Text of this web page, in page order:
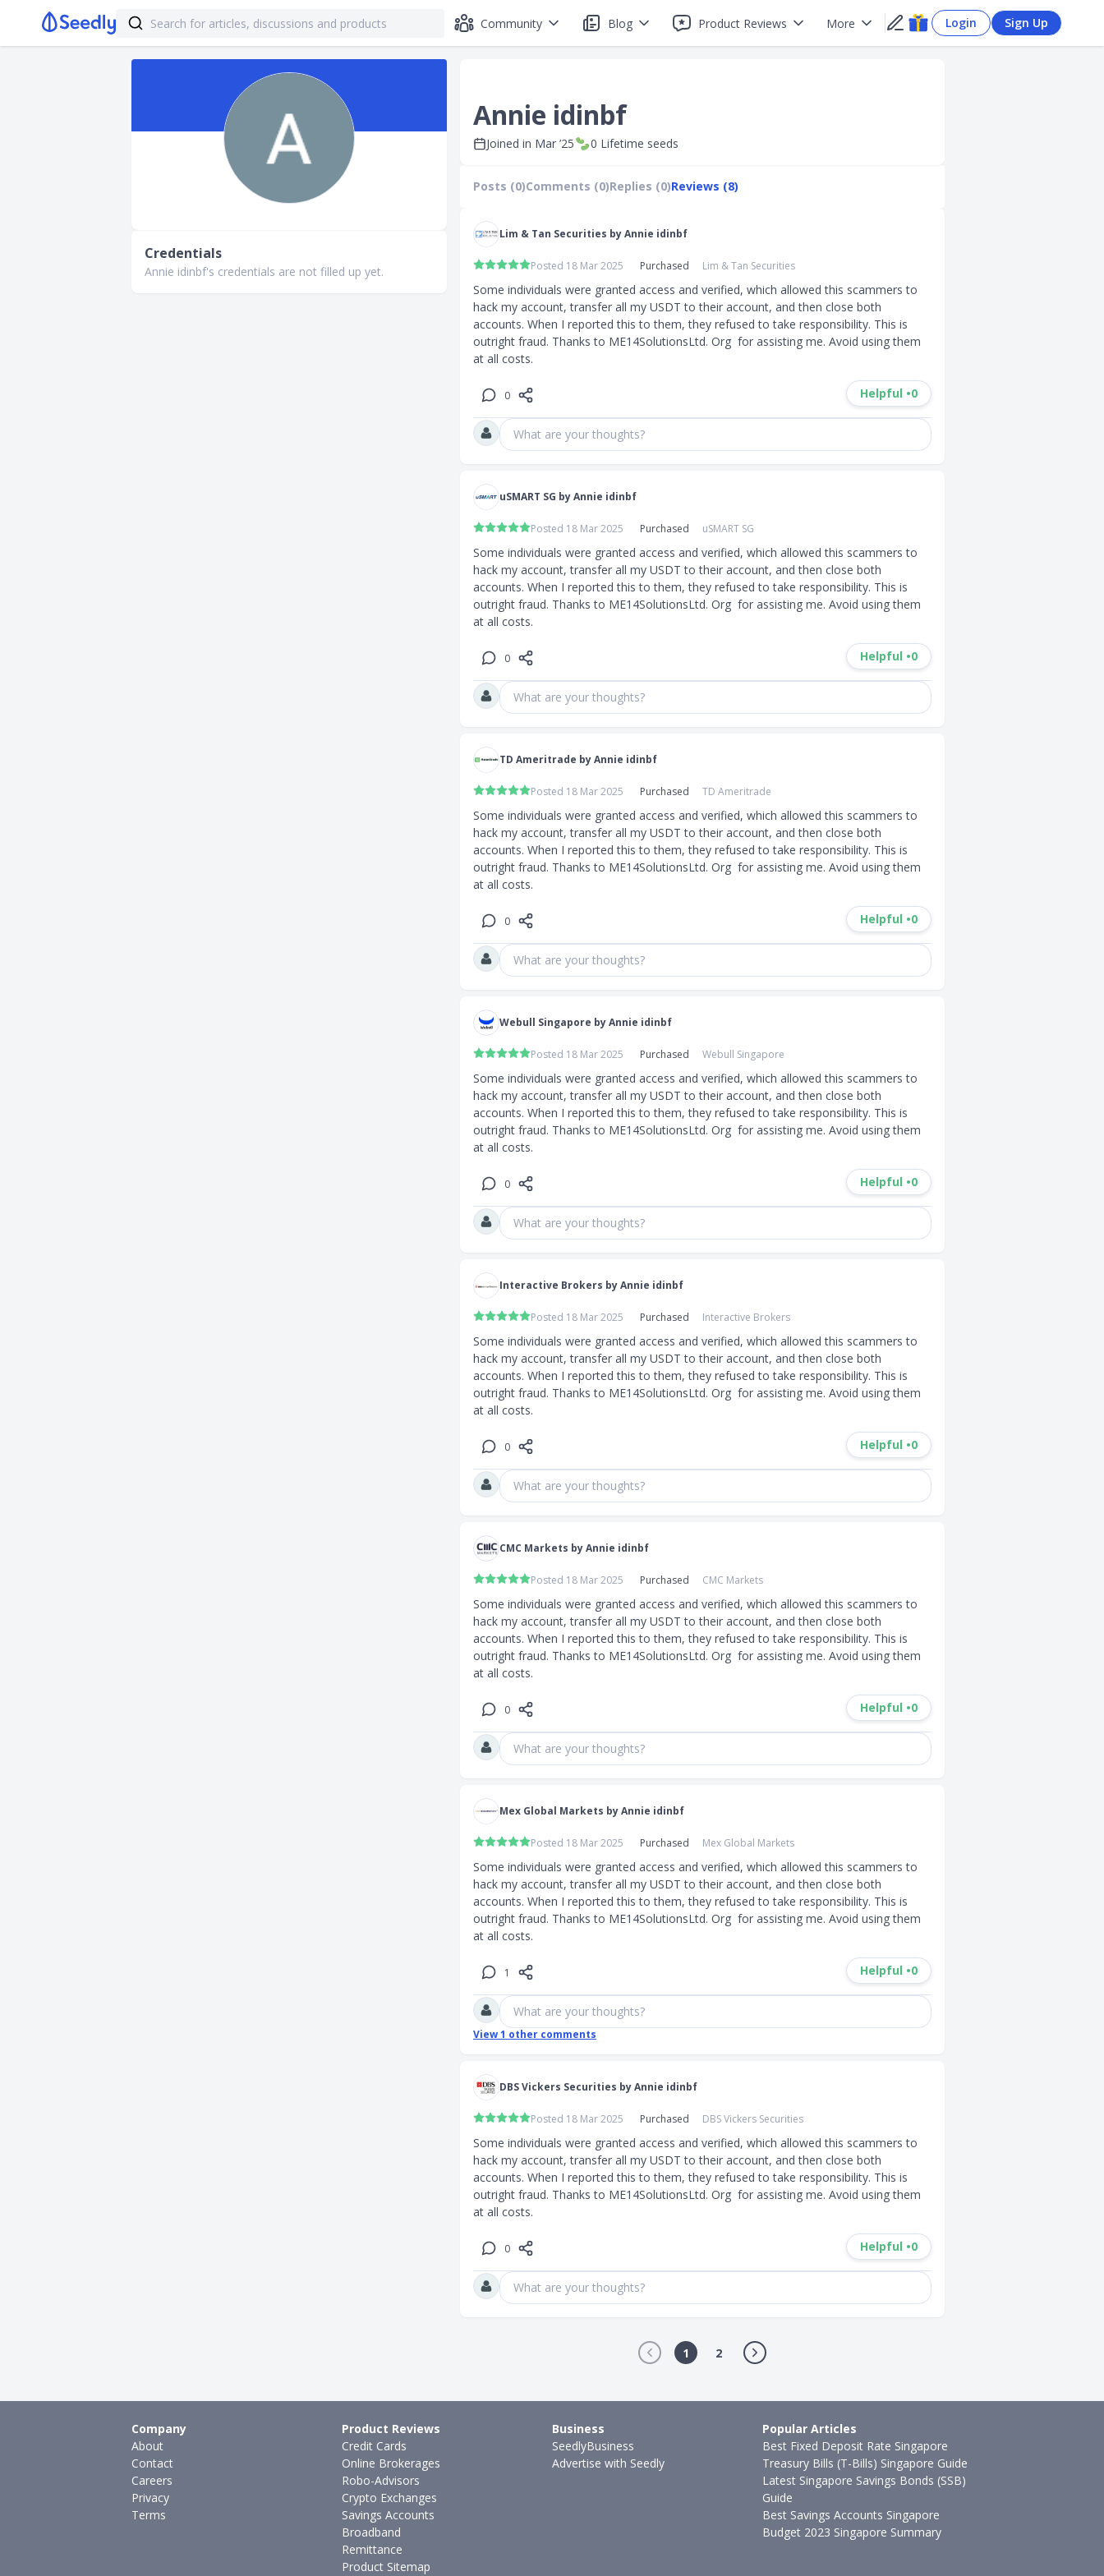
Community Blog Product Reviews More Login Sign Up
Credentials
Annie idinbf's credentials are not filled up yet.
Annie idinbf
Joined in Mar ’25 0 Lifetime seeds
Posts (0)Comments (0)Replies (0)Reviews (8)
Lim & Tan Securities by Annie idinbf
Posted 18 Mar 2025 Purchased Lim & Tan Securities
Some individuals were granted access and verified, which allowed this scammers to
hack my account, transfer all my USDT to their account, and then close both
accounts. When I reported this to them, they refused to take responsibility. This is
outright fraud. Thanks to ME14SolutionsLtd. Org  for assisting me. Avoid using them
at all costs.
0 Helpful •0
What are your thoughts?
uSMART SG by Annie idinbf
Posted 18 Mar 2025 Purchased uSMART SG
Some individuals were granted access and verified, which allowed this scammers to
hack my account, transfer all my USDT to their account, and then close both
accounts. When I reported this to them, they refused to take responsibility. This is
outright fraud. Thanks to ME14SolutionsLtd. Org  for assisting me. Avoid using them
at all costs.
0 Helpful •0
What are your thoughts?
TD Ameritrade by Annie idinbf
Posted 18 Mar 2025 Purchased TD Ameritrade
Some individuals were granted access and verified, which allowed this scammers to
hack my account, transfer all my USDT to their account, and then close both
accounts. When I reported this to them, they refused to take responsibility. This is
outright fraud. Thanks to ME14SolutionsLtd. Org  for assisting me. Avoid using them
at all costs.
0 Helpful •0
What are your thoughts?
Webull Singapore by Annie idinbf
Posted 18 Mar 2025 Purchased Webull Singapore
Some individuals were granted access and verified, which allowed this scammers to
hack my account, transfer all my USDT to their account, and then close both
accounts. When I reported this to them, they refused to take responsibility. This is
outright fraud. Thanks to ME14SolutionsLtd. Org  for assisting me. Avoid using them
at all costs.
0 Helpful •0
What are your thoughts?
Interactive Brokers by Annie idinbf
Posted 18 Mar 2025 Purchased Interactive Brokers
Some individuals were granted access and verified, which allowed this scammers to
hack my account, transfer all my USDT to their account, and then close both
accounts. When I reported this to them, they refused to take responsibility. This is
outright fraud. Thanks to ME14SolutionsLtd. Org  for assisting me. Avoid using them
at all costs.
0 Helpful •0
What are your thoughts?
CMC Markets by Annie idinbf
Posted 18 Mar 2025 Purchased CMC Markets
Some individuals were granted access and verified, which allowed this scammers to
hack my account, transfer all my USDT to their account, and then close both
accounts. When I reported this to them, they refused to take responsibility. This is
outright fraud. Thanks to ME14SolutionsLtd. Org  for assisting me. Avoid using them
at all costs.
0 Helpful •0
What are your thoughts?
Mex Global Markets by Annie idinbf
Posted 18 Mar 2025 Purchased Mex Global Markets
Some individuals were granted access and verified, which allowed this scammers to
hack my account, transfer all my USDT to their account, and then close both
accounts. When I reported this to them, they refused to take responsibility. This is
outright fraud. Thanks to ME14SolutionsLtd. Org  for assisting me. Avoid using them
at all costs.
1 Helpful •0
What are your thoughts?
View1 other comments
DBS Vickers Securities by Annie idinbf
Posted 18 Mar 2025 Purchased DBS Vickers Securities
Some individuals were granted access and verified, which allowed this scammers to
hack my account, transfer all my USDT to their account, and then close both
accounts. When I reported this to them, they refused to take responsibility. This is
outright fraud. Thanks to ME14SolutionsLtd. Org  for assisting me. Avoid using them
at all costs.
0 Helpful •0
What are your thoughts?
1 2
Company
About
Contact
Careers
Privacy
Terms
Product Reviews
Credit Cards
Online Brokerages
Robo-Advisors
Crypto Exchanges
Savings Accounts
Broadband
Remittance
Product Sitemap
Business
SeedlyBusiness
Advertise with Seedly
Popular Articles
Best Fixed Deposit Rate Singapore
Treasury Bills (T-Bills) Singapore Guide
Latest Singapore Savings Bonds (SSB)
Guide
Best Savings Accounts Singapore
Budget 2023 Singapore Summary